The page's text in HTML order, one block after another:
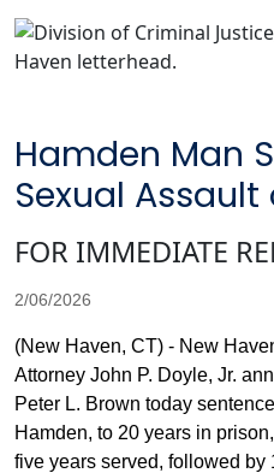
Hamden Man
Sexual
FOR IMMEDIATE
2/06/2026
(New Haven, CT) - New
Attorney John P. Doyle, Jr.
Peter L. Brown today
Hamden, to 20 years in
five years served, followed by